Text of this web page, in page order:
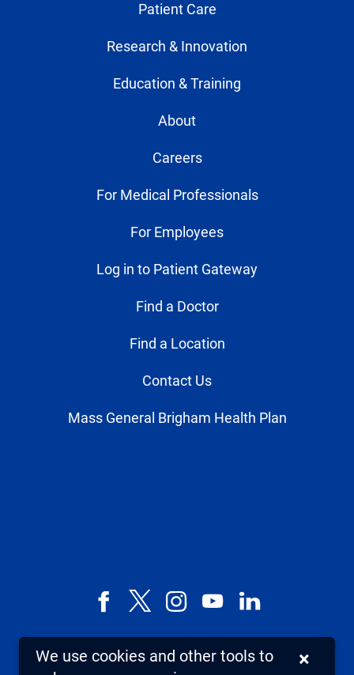
Patient Care
Research & Innovation
Education & Training
About
Careers
For Medical Professionals
For Employees
Log in to Patient Gateway
Find a Doctor
Find a Location
Contact Us
Mass General Brigham Health Plan
Facebook
X,
known
InstagramYouTubeLinkedIn
We use cookies and other tools to
×